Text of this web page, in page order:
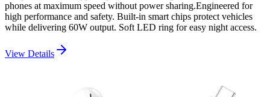
phones at maximum speed without power sharing.Engineered for
high performance and safety. Built-in smart chips protect vehicles
while delivering 60W output. Soft LED ring for easy night access.
View Details